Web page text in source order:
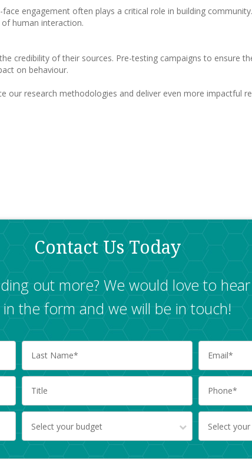
engagement often plays a critical role in building
human interaction.
credibility of their sources. Pre-testing campaigns to ensure
on behaviour.
our research methodologies and deliver even more impactful
Contact Us Today
out more? We would love to
in the form and we will be in touch!
Select your budget Select